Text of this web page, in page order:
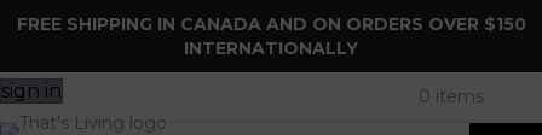
FREE SHIPPING IN CANADA AND ON ORDERS OVER $150
INTERNATIONALLY
sign in 0 items